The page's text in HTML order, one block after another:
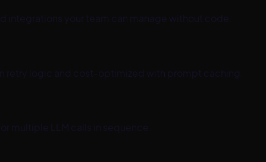
your team can manage without code.
retry logic and cost-optimized with prompt caching.
multiple LLM calls in sequence.